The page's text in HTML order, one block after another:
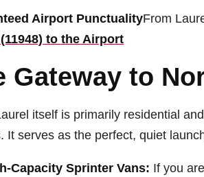
Airport PunctualityFrom
to the Airport
Gateway to
itself is primarily residential
It serves as the perfect, quiet
Capacity Sprinter Vans: If you